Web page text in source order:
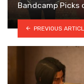
Bandcamp Picks
PREVIOUS